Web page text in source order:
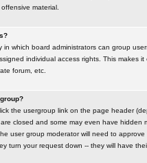
material.
in which board administrators can group
individual access rights. This makes
forum, etc.
the usergroup link on the page header
closed and some may even have hidden
user group moderator will need to
turn your request down -- they will have